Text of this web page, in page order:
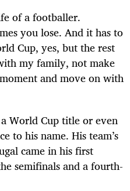
of a footballer.
you lose. And it has to
Cup, yes, but the rest
my family, not make
and move on with
World Cup title or even
to his name. His team’s
came in his first
semifinals and a fourth-